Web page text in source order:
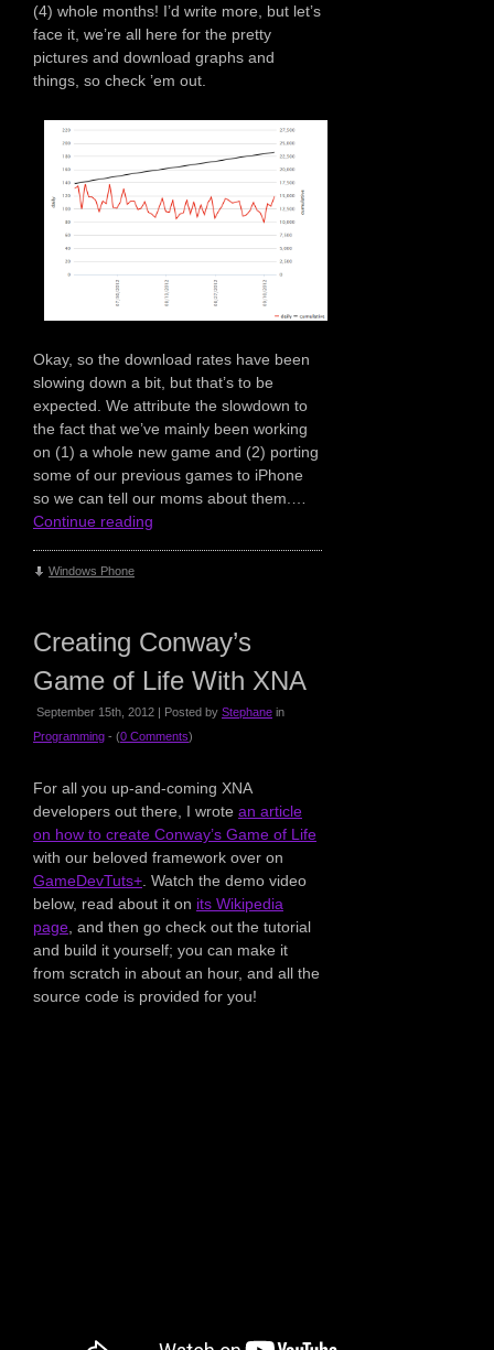
(4) whole months! I’d write more, but let’s
face it, we’re all here for the pretty
pictures and download graphs and
things, so check ’em out.
Okay, so the download rates have been
slowing down a bit, but that’s to be
expected. We attribute the slowdown to
the fact that we’ve mainly been working
on (1) a whole new game and (2) porting
some of our previous games to iPhone
so we can tell our moms about them.…
Continue reading
Windows Phone
Creating Conway’s
Game of Life With XNA
September 15th, 2012 | Posted by Stephane in
Programming - (0 Comments)
For all you up-and-coming XNA
developers out there, I wrote an article
on how to create Conway’s Game of Life
with our beloved framework over on
GameDevTuts+ . Watch the demo video
below, read about it on its Wikipedia
page , and then go check out the tutorial
and build it yourself; you can make it
from scratch in about an hour, and all the
source code is provided for you!